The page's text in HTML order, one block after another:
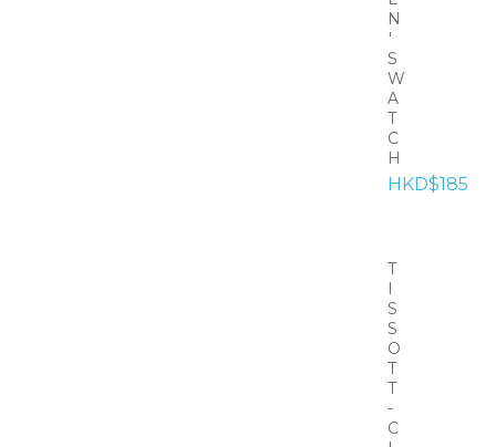
N
'
S
W
A
T
C
H
HKD$185
T
I
S
S
O
T
T
-
C